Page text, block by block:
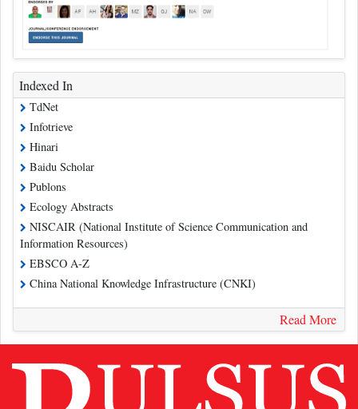
Indexed In
TdNet
Infotrieve
Hinari
Baidu Scholar
Publons
Ecology Abstracts
NISCAIR (National Institute of Science Communication and
Information Resources)
EBSCO A-Z
China National Knowledge Infrastructure (CNKI)
Read More